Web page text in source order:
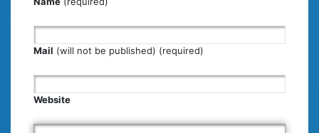
Mail (will not be published) (required)
Website